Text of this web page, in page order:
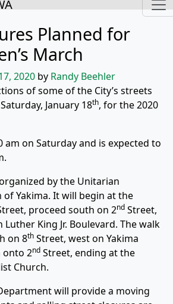
Planned for
March
2020 by Randy Beehler
of some of the City’s streets
January 18th, for the 2020
am on Saturday and is expected to
by the Unitarian
of Yakima. It will begin at the
proceed south on 2nd Street,
King Jr. Boulevard. The walk
on 8th Street, west on Yakima
onto 2nd Street, ending at the
Church.
will provide a moving